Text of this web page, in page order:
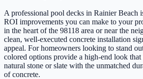
A professional pool decks in Rainier Beach
ROI improvements you can make to your
in the heart of the 98118 area or near the
clean, well-executed concrete installation
appeal. For homeowners looking to stand
colored options provide a high-end look that
natural stone or slate with the unmatched
of concrete.